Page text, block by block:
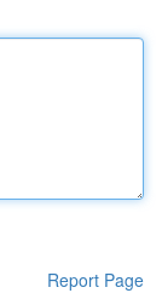
Report Page